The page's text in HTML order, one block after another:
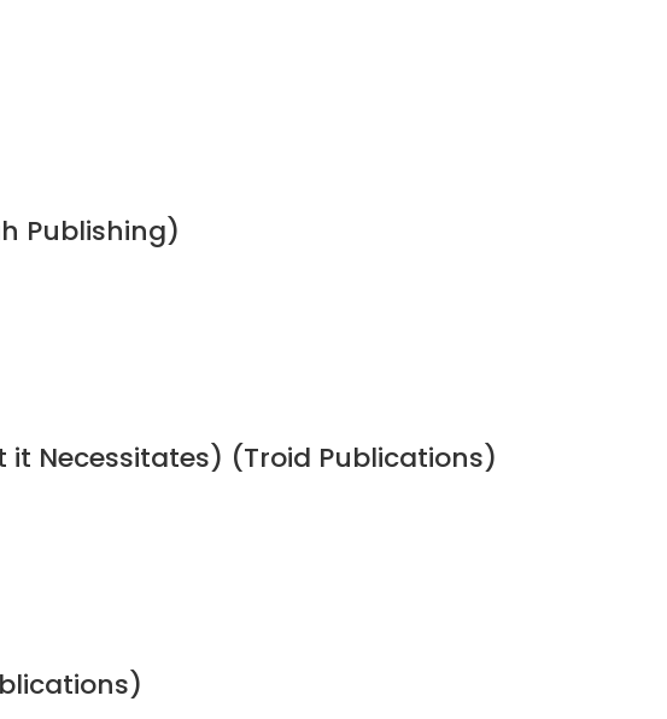
Publishing)
Necessitates) (Troid Publications)